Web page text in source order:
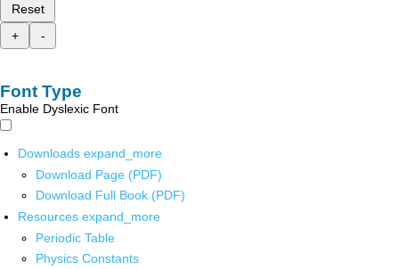
Reset
+
-
Font Type
Enable Dyslexic Font
Downloads expand_more
Download Page (PDF)
Download Full Book (PDF)
Resources expand_more
Periodic Table
Physics Constants